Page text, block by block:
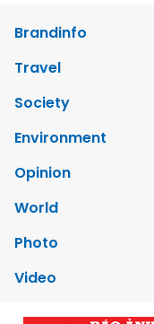
Brandinfo
Travel
Society
Environment
Opinion
World
Photo
Video